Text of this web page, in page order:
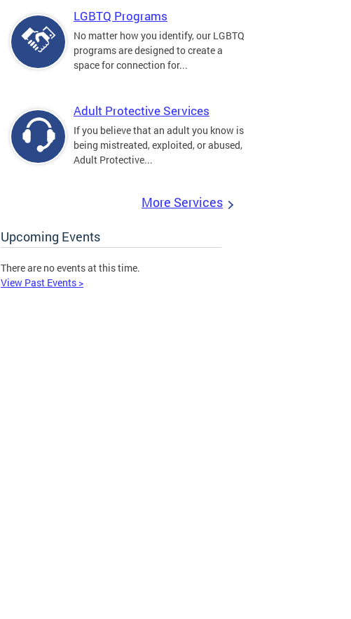
LGBTQ Programs
No matter how you identify, our LGBTQ
programs are designed to create a
space for connection for...
Adult Protective Services
If you believe that an adult you know is
being mistreated, exploited, or abused,
Adult Protective...
More Services
Upcoming Events
There are no events at this time.
View Past Events >